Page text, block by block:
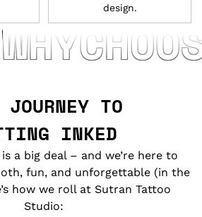
design.
JOURNEY TO
INKED
a big deal – and we’re here to
fun, and unforgettable (in the
how we roll at Sutran Tattoo
Studio: